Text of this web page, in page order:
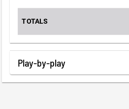
TOTALS
Play-by-play